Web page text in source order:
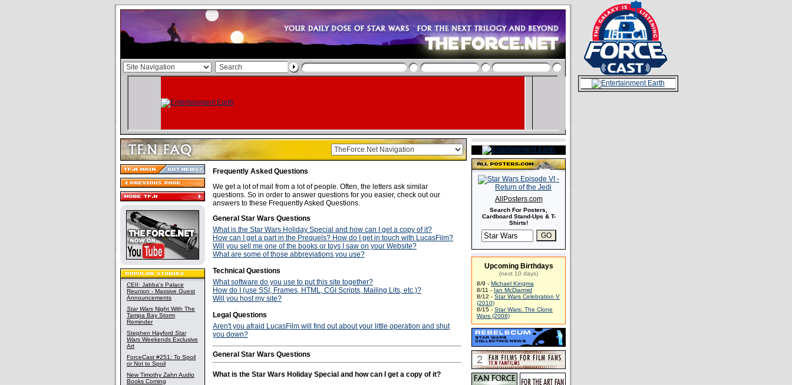
CEII: Jabba's Palace
Reunion - Massive Guest
Announcements
Star Wars Night With The
Tampa Bay Storm
Reminder
Stephen Hayford Star
Wars Weekends Exclusive
Art
ForceCast #251: To Spoil
or Not to Spoil
New Timothy Zahn Audio
Books Coming
Frequently Asked Questions
We get a lot of mail from a lot of people. Often, the letters ask similar
questions. So in order to answer questions for you easier, check out our
answers to these Frequently Asked Questions.
General Star Wars Questions
What is the Star Wars Holiday Special and how can I get a copy of it?
How can I get a part in the Prequels? How do I get in touch with LucasFilm?
Will you sell me one of the books or toys I saw on your Website?
What are some of those abbreviations you use?
Technical Questions
What software do you use to put this site together?
How do I (use SSI, Frames, HTML, CGI Scripts, Mailing Lits, etc.)?
Will you host my site?
Legal Questions
Aren't you afraid LucasFilm will find out about your little operation and shut
you down?
General Star Wars Questions
What is the Star Wars Holiday Special and how can I get a copy of it?
AllPosters.com
Search For Posters,
Cardboard Stand-Ups & T-
Shirts!
Upcoming Birthdays
(next 10 days)
8/9 - Michael Kingma
8/11 - Ian McDiarmid
8/12 - Star Wars Celebration V
(2010)
8/15 - Star Wars: The Clone
Wars (2008)